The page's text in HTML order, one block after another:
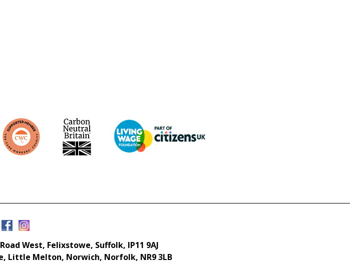
West, Felixstowe, Suffolk, IP11 9AJ
Little Melton, Norwich, Norfolk, NR9 3LB